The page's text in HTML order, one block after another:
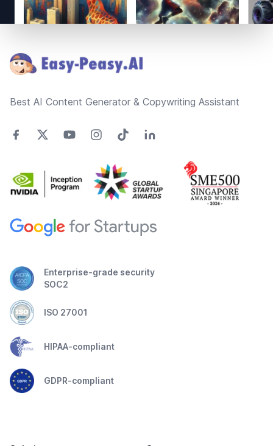
Best AI Content Generator & Copywriting Assistant
Enterprise-grade security
SOC2
ISO 27001
HIPAA-compliant
GDPR-compliant